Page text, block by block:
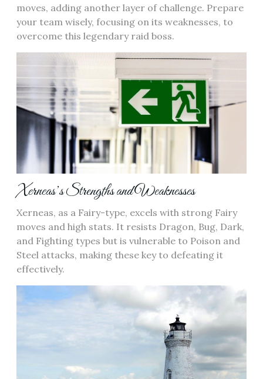
moves‚ adding another layer of challenge. Prepare
your team wisely‚ focusing on its weaknesses‚ to
overcome this legendary raid boss.
Xerneas’s Strengths and Weaknesses
Xerneas‚ as a Fairy-type‚ excels with strong Fairy
moves and high stats. It resists Dragon‚ Bug‚ Dark‚
and Fighting types but is vulnerable to Poison and
Steel attacks‚ making these key to defeating it
effectively.